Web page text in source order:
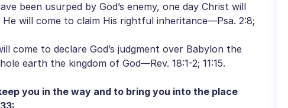
been usurped by God’s enemy, one day Christ will
will come to claim His rightful inheritance—Psa. 2:8;
to declare God’s judgment over Babylon the
earth the kingdom of God—Rev. 18:1-2; 11:15.
you in the way and to bring you into the place